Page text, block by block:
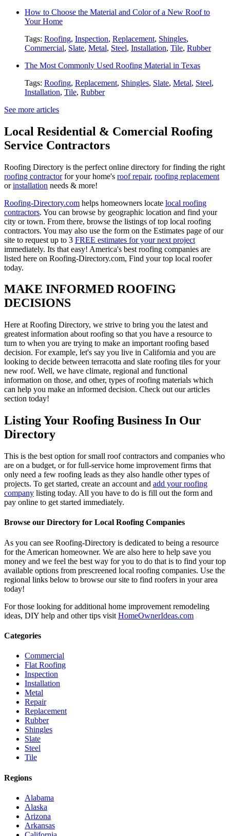
How to Choose the Material and Color of a New Roof to
Your Home
Tags: Roofing, Inspection, Replacement, Shingles,
Commercial, Slate, Metal, Steel, Installation, Tile, Rubber
The Most Commonly Used Roofing Material in Texas
Tags: Roofing, Replacement, Shingles, Slate, Metal, Steel,
Installation, Tile, Rubber
See more articles
Local Residential & Comercial Roofing
Service Contractors
Roofing Directory is the perfect online directory for finding the right
roofing contractorfor your home's roof repair, roofing replacement
orinstallation needs & more!
Roofing-Directory.com helps homeowners locate local roofing
contractors. You can browse by geographic location and find your
city or town. From there, browse the listings of top local roofing
contractors. You may also use the form on the Estimates page of our
site to request up to 3 FREE estimates for your next project
immediately. Its that easy! America's best roofing companies are
listed here on Roofing-Directory.com, Find your top local roofer
today.
MAKE INFORMED ROOFING
DECISIONS
Here at Roofing Directory, we strive to bring you the latest and
greatest information about roofing so that you have a resource to
turn to when you are trying to make an important roofing based
decision. For example, let's say you live in California and you are
looking to decide between terracotta and slate roofing tiles for your
new roof. Well, we have climate, regional and functional
information on those, and other, types of roofing materials which
can help you make an informed decision. Check out our articles
section today!
Listing Your Roofing Business In Our
Directory
This is the best option for small roof contractors and companies who
are on a budget, or for full-service home improvement firms that
only need a few roofing leads as they also handle other types of
projects. To get started, create an account and add your roofing
company listing today. All you have to do is fill out the form and
pay online to get started immediately.
Browse our Directory for Local Roofing Companies
As you can see Roofing-Directory is dedicated to being a resource
for the American homeowner. We are also here to help save you
money and we feel the best way for you to do that is to find your top
available options from prescreened local roofing companies. Use the
regional links below to browse our site to find roofers in your area
today!
For those looking for additional home improvement remodeling
ideas, DIY help and other tips visit HomeOwnerIdeas.com
Categories
Commercial
Flat Roofing
Inspection
Installation
Metal
Repair
Replacement
Rubber
Shingles
Slate
Steel
Tile
Regions
Alabama
Alaska
Arizona
Arkansas